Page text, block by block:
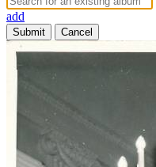
add
Submit Cancel